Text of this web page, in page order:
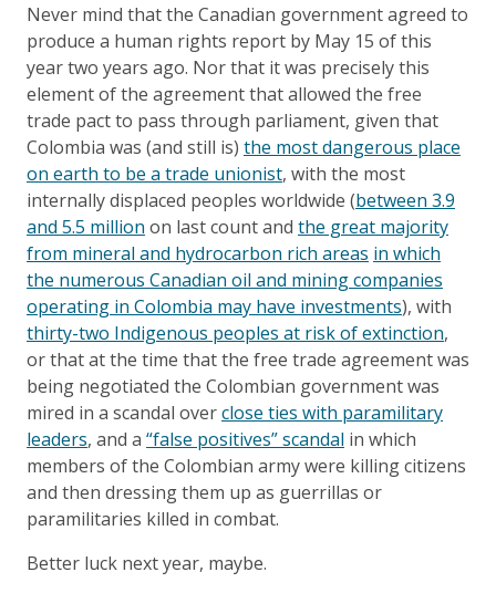
Never mind that the Canadian government agreed to
produce a human rights report by May 15 of this
year two years ago. Nor that it was precisely this
element of the agreement that allowed the free
trade pact to pass through parliament, given that
Colombia was (and still is) the most dangerous place
on earth to be a trade unionist, with the most
internally displaced peoples worldwide (between 3.9
and 5.5 million on last count and the great majority
from mineral and hydrocarbon rich areas in which
the numerous Canadian oil and mining companies
operating in Colombia may have investments), with
thirty-two Indigenous peoples at risk of extinction,
or that at the time that the free trade agreement was
being negotiated the Colombian government was
mired in a scandal overclose ties with paramilitary
leaders, and a “false positives” scandal in which
members of the Colombian army were killing citizens
and then dressing them up as guerrillas or
paramilitaries killed in combat.
Better luck next year, maybe.